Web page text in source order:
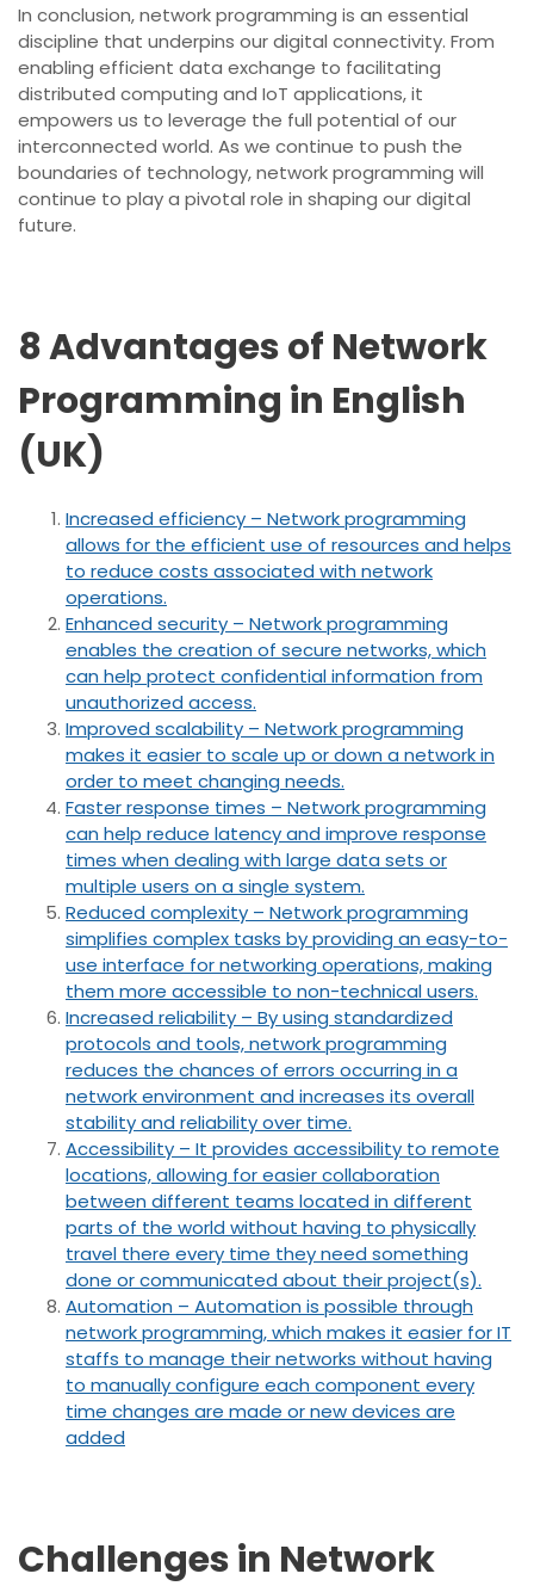
In conclusion, network programming is an essential
discipline that underpins our digital connectivity. From
enabling efficient data exchange to facilitating
distributed computing and IoT applications, it
empowers us to leverage the full potential of our
interconnected world. As we continue to push the
boundaries of technology, network programming will
continue to play a pivotal role in shaping our digital
future.
8 Advantages of Network
Programming in English
(UK)
Increased efficiency – Network programming
allows for the efficient use of resources and helps
to reduce costs associated with network
operations.
Enhanced security – Network programming
enables the creation of secure networks, which
can help protect confidential information from
unauthorized access.
Improved scalability – Network programming
makes it easier to scale up or down a network in
order to meet changing needs.
Faster response times – Network programming
can help reduce latency and improve response
times when dealing with large data sets or
multiple users on a single system.
Reduced complexity – Network programming
simplifies complex tasks by providing an easy-to-
use interface for networking operations, making
them more accessible to non-technical users.
Increased reliability – By using standardized
protocols and tools, network programming
reduces the chances of errors occurring in a
network environment and increases its overall
stability and reliability over time.
Accessibility – It provides accessibility to remote
locations, allowing for easier collaboration
between different teams located in different
parts of the world without having to physically
travel there every time they need something
done or communicated about their project(s).
Automation – Automation is possible through
network programming, which makes it easier for IT
staffs to manage their networks without having
to manually configure each component every
time changes are made or new devices are
added
Challenges in Network